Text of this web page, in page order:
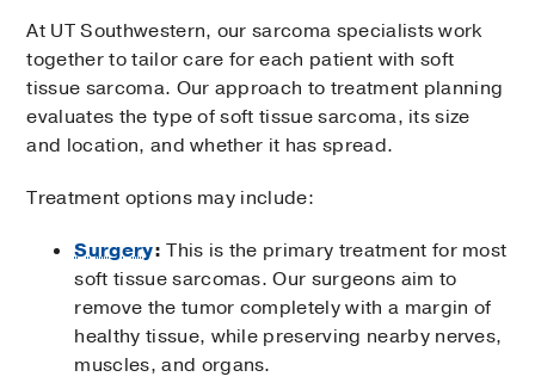
At UT Southwestern, our sarcoma specialists work
together to tailor care for each patient with soft
tissue sarcoma. Our approach to treatment planning
evaluates the type of soft tissue sarcoma, its size
and location, and whether it has spread.
Treatment options may include:
Surgery: This is the primary treatment for most
soft tissue sarcomas. Our surgeons aim to
remove the tumor completely with a margin of
healthy tissue, while preserving nearby nerves,
muscles, and organs.